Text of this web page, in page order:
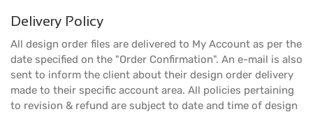
Delivery Policy
All design order files are delivered to My Account as per the
date specified on the "Order Confirmation". An e-mail is also
sent to inform the client about their design order delivery
made to their specific account area. All policies pertaining
to revision & refund are subject to date and time of design